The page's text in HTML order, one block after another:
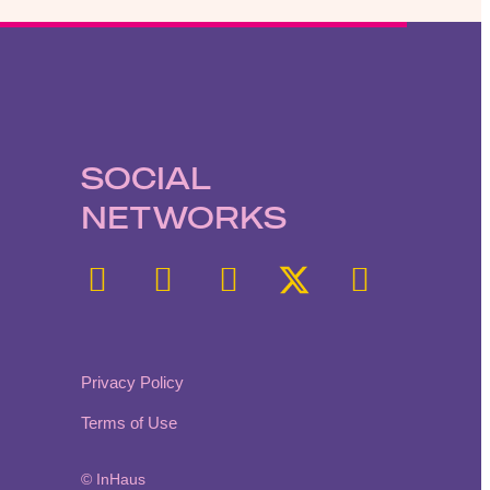
SOCIAL
NETWORKS
Privacy Policy
Terms of Use
© InHaus